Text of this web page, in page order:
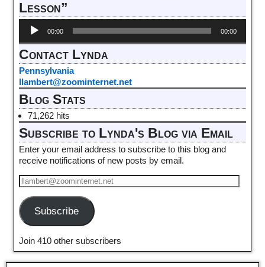
Lesson”
Audio
Player
00:00 00:00
Contact Lynda
Pennsylvania
llambert@zoominternet.net
Blog Stats
71,262 hits
Subscribe to Lynda's Blog via Email
Enter your email address to subscribe to this blog and
receive notifications of new posts by email.
Subscribe
Join 410 other subscribers